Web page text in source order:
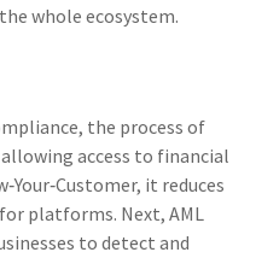
whole ecosystem.
, the process of
access to financial
, it reduces
platforms. Next, AML
to detect and